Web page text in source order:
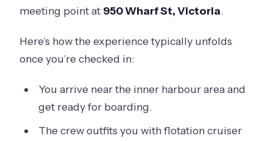
meeting point at 950 Wharf St, Victoria.
Here’s how the experience typically unfolds
once you’re checked in:
You arrive near the inner harbour area and
get ready for boarding.
The crew outfits you with flotation cruiser